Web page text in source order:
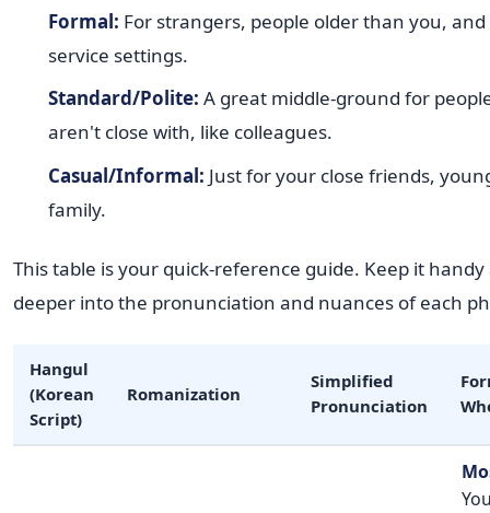
Formal: For strangers, people older than you,
service settings.
Standard/Polite: A great middle-ground for
aren't close with, like colleagues.
Casual/Informal: Just for your close friends,
family.
This table is your quick-reference guide. Keep it handy
deeper into the pronunciation and nuances of each
Hangul
(Korean
Script)
Romanization
Simplified
Pronunciation